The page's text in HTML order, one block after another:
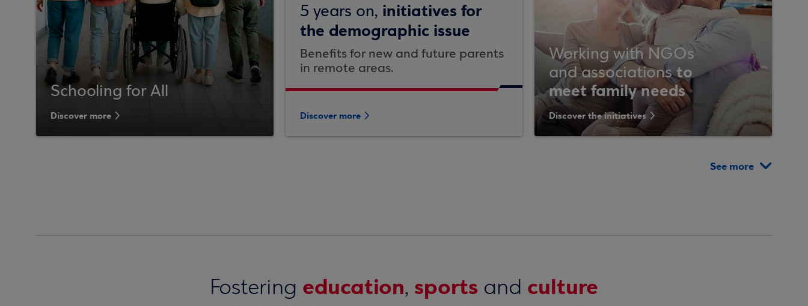
Schooling for All
Discover more
5 years on, initiatives for
the demographic issue
Benefits for new and future parents
in remote areas.
Discover more
Working with NGOs
and associationsto
meet family needs
Discover the initiatives
See more
Fostering education, sports and culture